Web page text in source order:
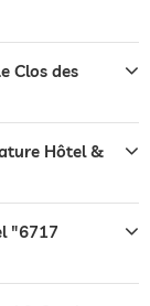
Clos des
Hôtel &
"6717